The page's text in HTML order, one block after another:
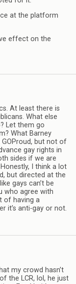
at the platform
effect on the
At least there is
What else
Let them go
What Barney
but not of
gay rights in
sides if we are
I think a lot
but directed at the
gays can’t be
who agree with
of having a
it’s anti-gay or not.
my crowd hasn’t
the LCR, lol, he just